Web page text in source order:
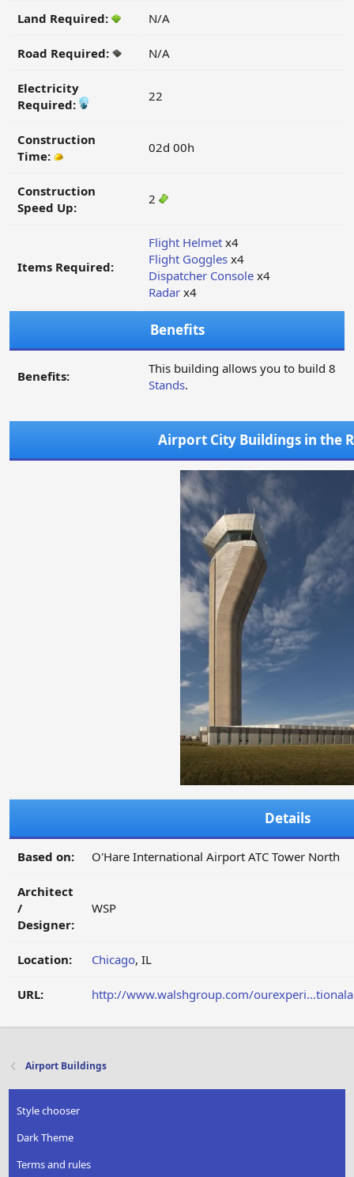
Land Required: N/A
Road Required: N/A
Electricity
Required:
22
Construction
Time:
02d 00h
Construction
Speed Up:
2
Items Required:
Flight Helmet x4
Flight Goggles x4
Dispatcher Console x4
Radar x4
Benefits
Benefits:
This building allows you to build 8
Stands.
Airport City Buildings in the
Details
Based on: O'Hare International Airport ATC Tower North
Architect
/
Designer:
WSP
Location: Chicago, IL
URL: http://www.walshgroup.com/
Airport Buildings
Style chooser
Dark Theme
Terms and rules